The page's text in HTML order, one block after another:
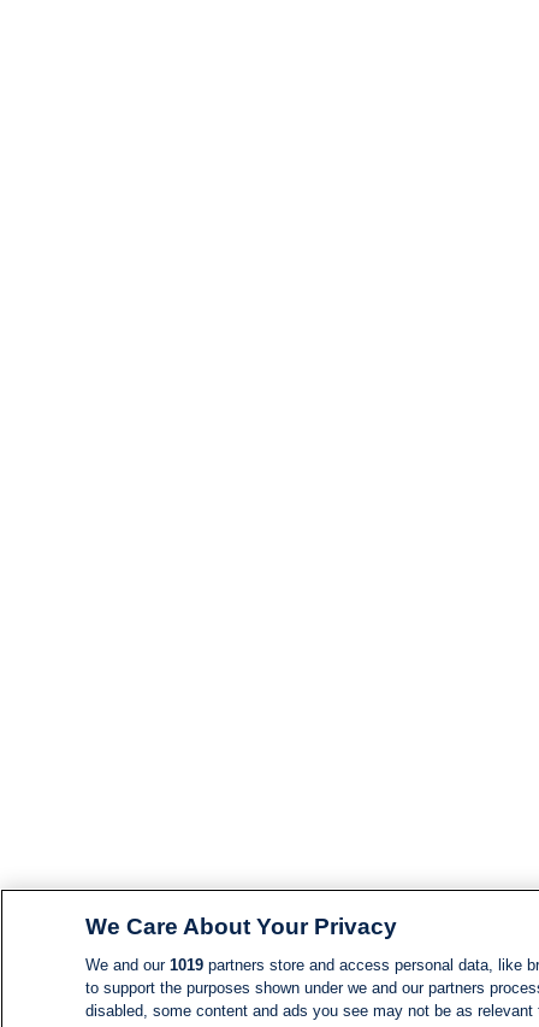
We Care About Your Privacy
We and our 1019partners store and access personal data, like
to support the purposes shown under we and our partners
disabled, some content and ads you see may not be as